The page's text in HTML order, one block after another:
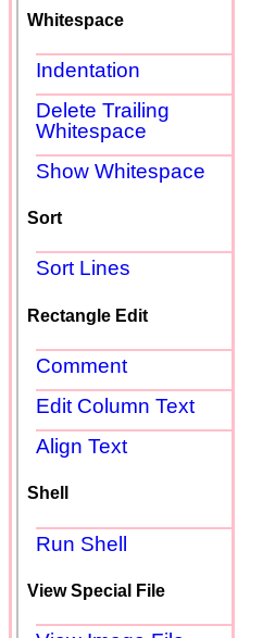
Whitespace
Indentation
Delete Trailing
Whitespace
Show Whitespace
Sort
Sort Lines
Rectangle Edit
Comment
Edit Column Text
Align Text
Shell
Run Shell
View Special File